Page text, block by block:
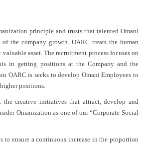
principle and trusts that talented Omani
the company growth. OARC treats the human
valuable asset. The recruitment process focuses on
in getting positions at the Company and the
OARC is seeks to develop Omani Employees to
positions.
the creative initiatives that attract, develop and
Omanization as one of our “Corporate Social
to ensure a continuous increase in the proportion